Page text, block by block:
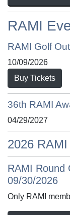
RAMI
RAMI Golf
10/09/2026
Buy Tickets
36th RAMI
04/29/2027
2026
RAMI Round
09/30/2026
Only RAMI